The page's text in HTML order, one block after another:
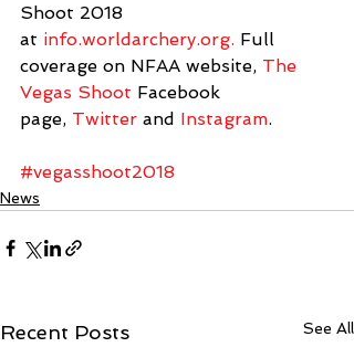
Shoot 2018
at info.worldarchery.org. Full
coverage on NFAA website, The
Vegas Shoot Facebook
page, Twitter and Instagram.
#vegasshoot2018
News
Recent Posts See All